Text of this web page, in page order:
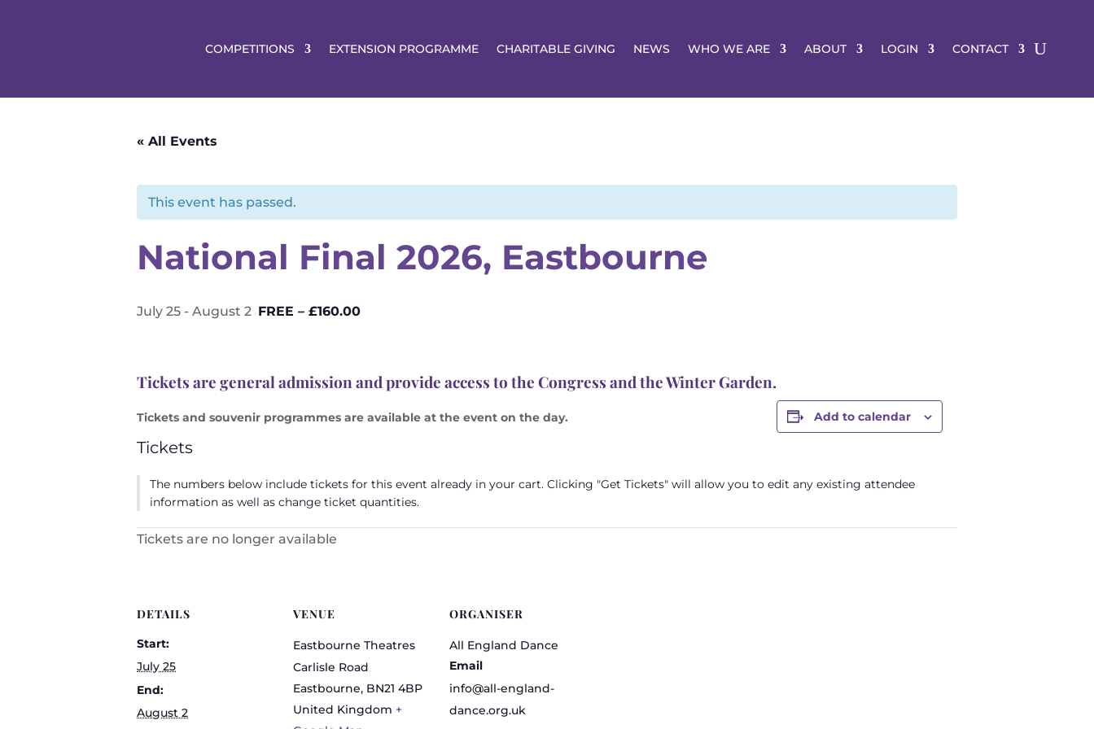
COMPETITIONS EXTENSION PROGRAMME CHARITABLE GIVING NEWS WHO WE ARE ABOUT LOGIN CONTACT
« All Events
This event has passed.
National Final 2026, Eastbourne
July 25 - August 2 FREE – £160.00
Tickets are general admission and provide access to the Congress and the Winter Garden.
Tickets and souvenir programmes are available at the event on the day. Add to calendar
DETAILS
Start:
July 25
End:
August 2
VENUE
Eastbourne Theatres
Carlisle Road
Eastbourne, BN21 4BP
United Kingdom +
ORGANISER
All England Dance
Email
info@all-england-
dance.org.uk
Tickets
The numbers below include tickets for this event already in your cart. Clicking "Get Tickets" will allow you to edit any existing attendee
information as well as change ticket quantities.
Tickets are no longer available